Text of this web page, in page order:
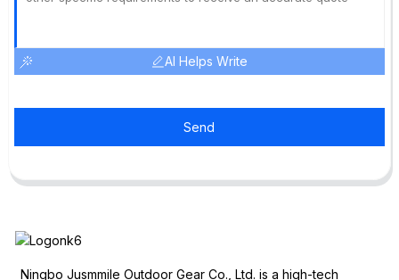
AI Helps Write
Send
Ningbo Jusmmile Outdoor Gear Co., Ltd. is a high-tech